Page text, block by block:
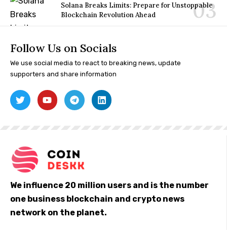
Solana Breaks Limits: Prepare for Unstoppable
Blockchain Revolution Ahead
Follow Us on Socials
We use social media to react to breaking news, update
supporters and share information
We influence 20 million users and is the number
one business blockchain and crypto news
network on the planet.